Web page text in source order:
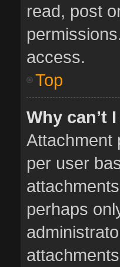
read, post
access.
Top
Why can’t
Attachment
per user
perhaps